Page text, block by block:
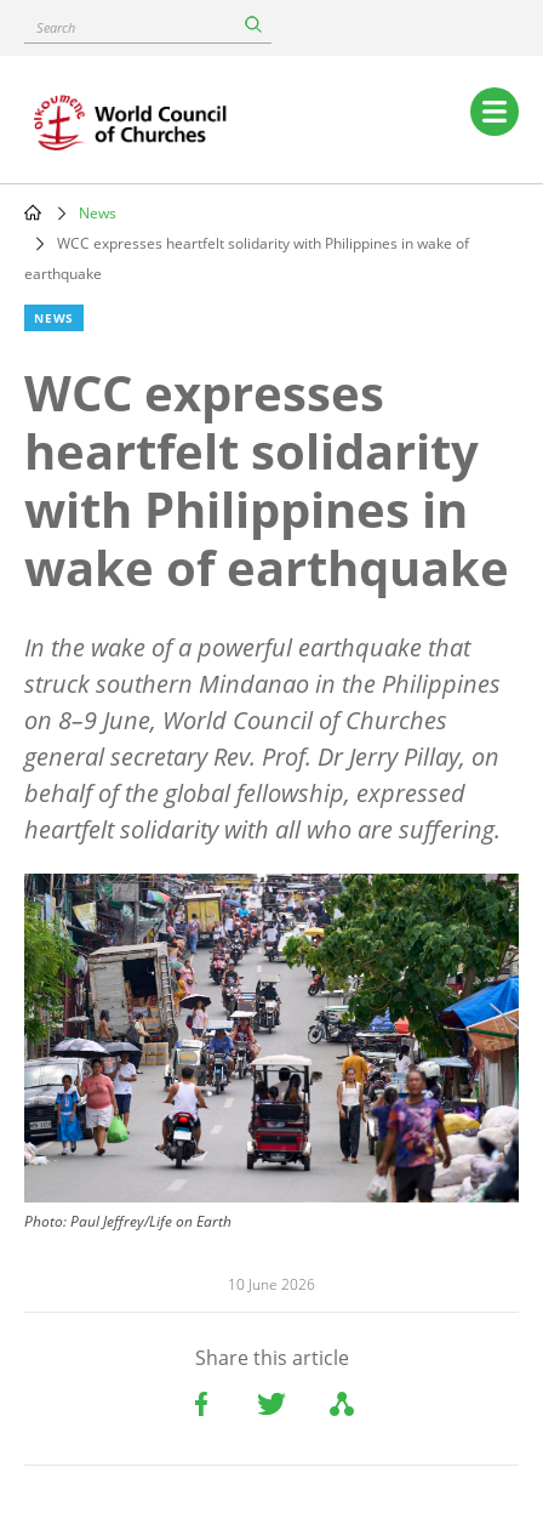
content
Search
Main
navigation
Breadcrumb
News
WCC expresses heartfelt solidarity with Philippines in wake of
earthquake
NEWS
WCC expresses
heartfelt solidarity
with Philippines in
wake of earthquake
In the wake of a powerful earthquake that
struck southern Mindanao in the Philippines
on 8–9 June, World Council of Churches
general secretary Rev. Prof. Dr Jerry Pillay, on
behalf of the global fellowship, expressed
heartfelt solidarity with all who are suffering.
Image
Photo:Paul Jeffrey/Life on Earth
10 June 2026
Share this article